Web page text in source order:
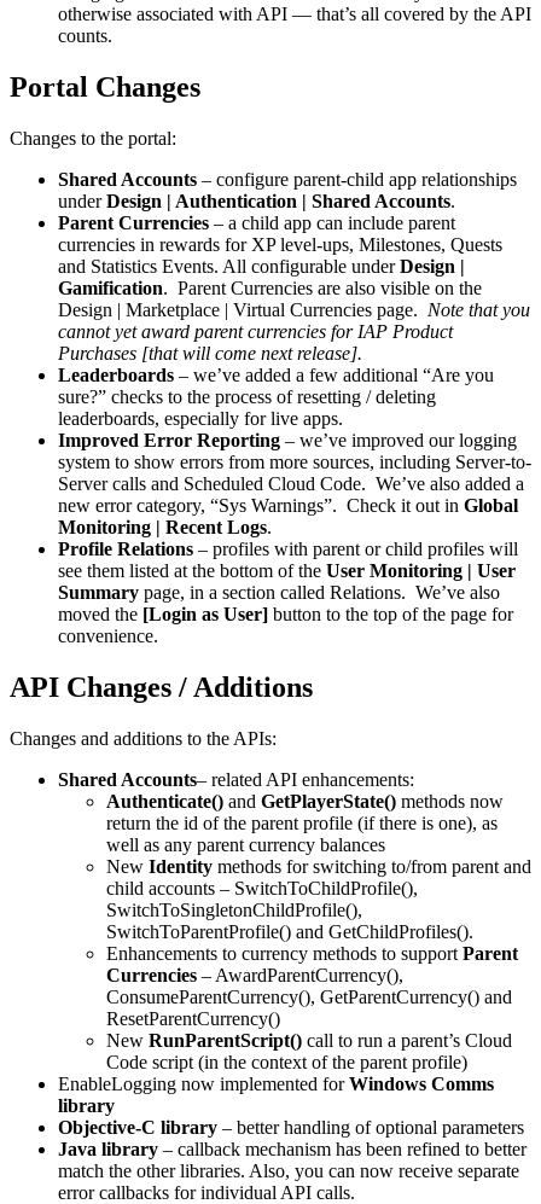
otherwise associated with API — that’s all covered by the API
counts.
Portal Changes
Changes to the portal:
Shared Accounts – configure parent-child app relationships
underDesign | Authentication | Shared Accounts.
Parent Currencies – a child app can include parent
currencies in rewards for XP level-ups, Milestones, Quests
and Statistics Events. All configurable underDesign |
Gamification. Parent Currencies are also visible on the
Design | Marketplace | Virtual Currencies page. Note that you
cannot yet award parent currencies for IAP Product
Purchases [that will come next release].
Leaderboards – we’ve added a few additional “Are you
sure?” checks to the process of resetting / deleting
leaderboards, especially for live apps.
Improved Error Reporting – we’ve improved our logging
system to show errors from more sources, including Server-to-
Server calls and Scheduled Cloud Code. We’ve also added a
new error category, “Sys Warnings”. Check it out in Global
Monitoring | Recent Logs.
Profile Relations – profiles with parent or child profiles will
see them listed at the bottom of the User Monitoring | User
Summary page, in a section called Relations. We’ve also
moved the [Login as User] button to the top of the page for
convenience.
API Changes / Additions
Changes and additions to the APIs:
Shared Accounts– related API enhancements:
Authenticate() and GetPlayerState() methods now
return the id of the parent profile (if there is one), as
well as any parent currency balances
New Identity methods for switching to/from parent and
child accounts – SwitchToChildProfile(),
SwitchToSingletonChildProfile(),
SwitchToParentProfile() and GetChildProfiles().
Enhancements to currency methods to support Parent
Currencies – AwardParentCurrency(),
ConsumeParentCurrency(), GetParentCurrency() and
ResetParentCurrency()
New RunParentScript() call to run a parent’s Cloud
Code script (in the context of the parent profile)
EnableLogging now implemented forWindows Comms
library
Objective-C library – better handling of optional parameters
Java library – callback mechanism has been refined to better
match the other libraries. Also, you can now receive separate
error callbacks for individual API calls.